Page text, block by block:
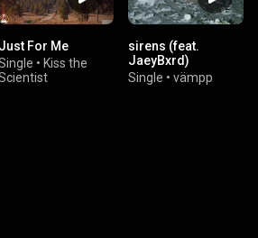
Just For Me
• Kiss the
sirens (feat.
JaeyBxrd)
Single • vämpp